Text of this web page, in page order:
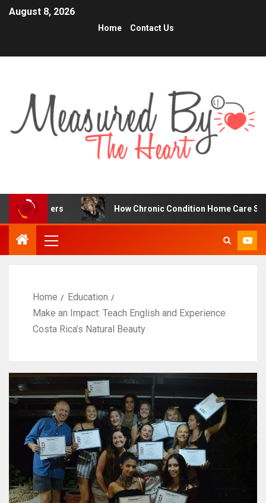
August 8, 2026
Home Contact Us
How Chronic Condition Home Care Supports
Home
Education
Make an Impact: Teach English and Experience
Costa Rica’s Natural Beauty